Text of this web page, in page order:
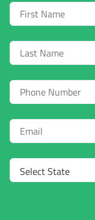
First
Name
Last
Name
Phone
Email
Select
State